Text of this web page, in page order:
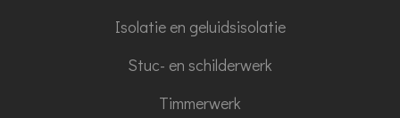
Isolatie en geluidsisolatie
Stuc- en schilderwerk
Timmerwerk